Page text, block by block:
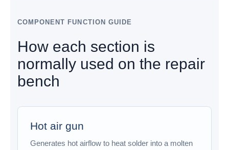
COMPONENT FUNCTION GUIDE
How each section is
normally used on the repair
bench
Hot air gun
Generates hot airflow to heat solder into a molten